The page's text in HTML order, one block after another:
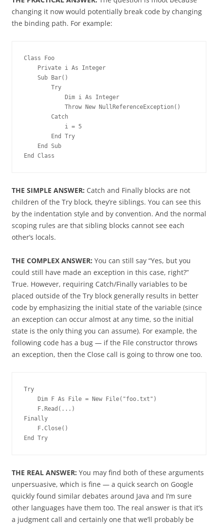
changing it now would potentially break code by changing
the binding path. For example:
Class Foo
Private i As Integer
Sub Bar()
Try
Dim i As Integer
Throw New NullReferenceException()
Catch
i = 5
End Try
End Sub
End Class
THE SIMPLE ANSWER: Catch and Finally blocks are not
children of the Try block, they’re siblings. You can see this
by the indentation style and by convention. And the normal
scoping rules are that sibling blocks cannot see each
other’s locals.
THE COMPLEX ANSWER: You can still say “Yes, but you
could still have made an exception in this case, right?”
True. However, requiring Catch/Finally variables to be
placed outside of the Try block generally results in better
code by emphasizing the initial state of the variable (since
an exception can occur almost at any time, so the initial
state is the only thing you can assume). For example, the
following code has a bug — if the File constructor throws
an exception, then the Close call is going to throw one too.
Try
Dim F As File = New File("foo.txt")
F.Read(...)
Finally
F.Close()
End Try
THE REAL ANSWER: You may find both of these arguments
unpersuasive, which is fine — a quick search on Google
quickly found similar debates around Java and I’m sure
other languages have them too. The real answer is that it’s
a judgment call and certainly one that we’ll probably be